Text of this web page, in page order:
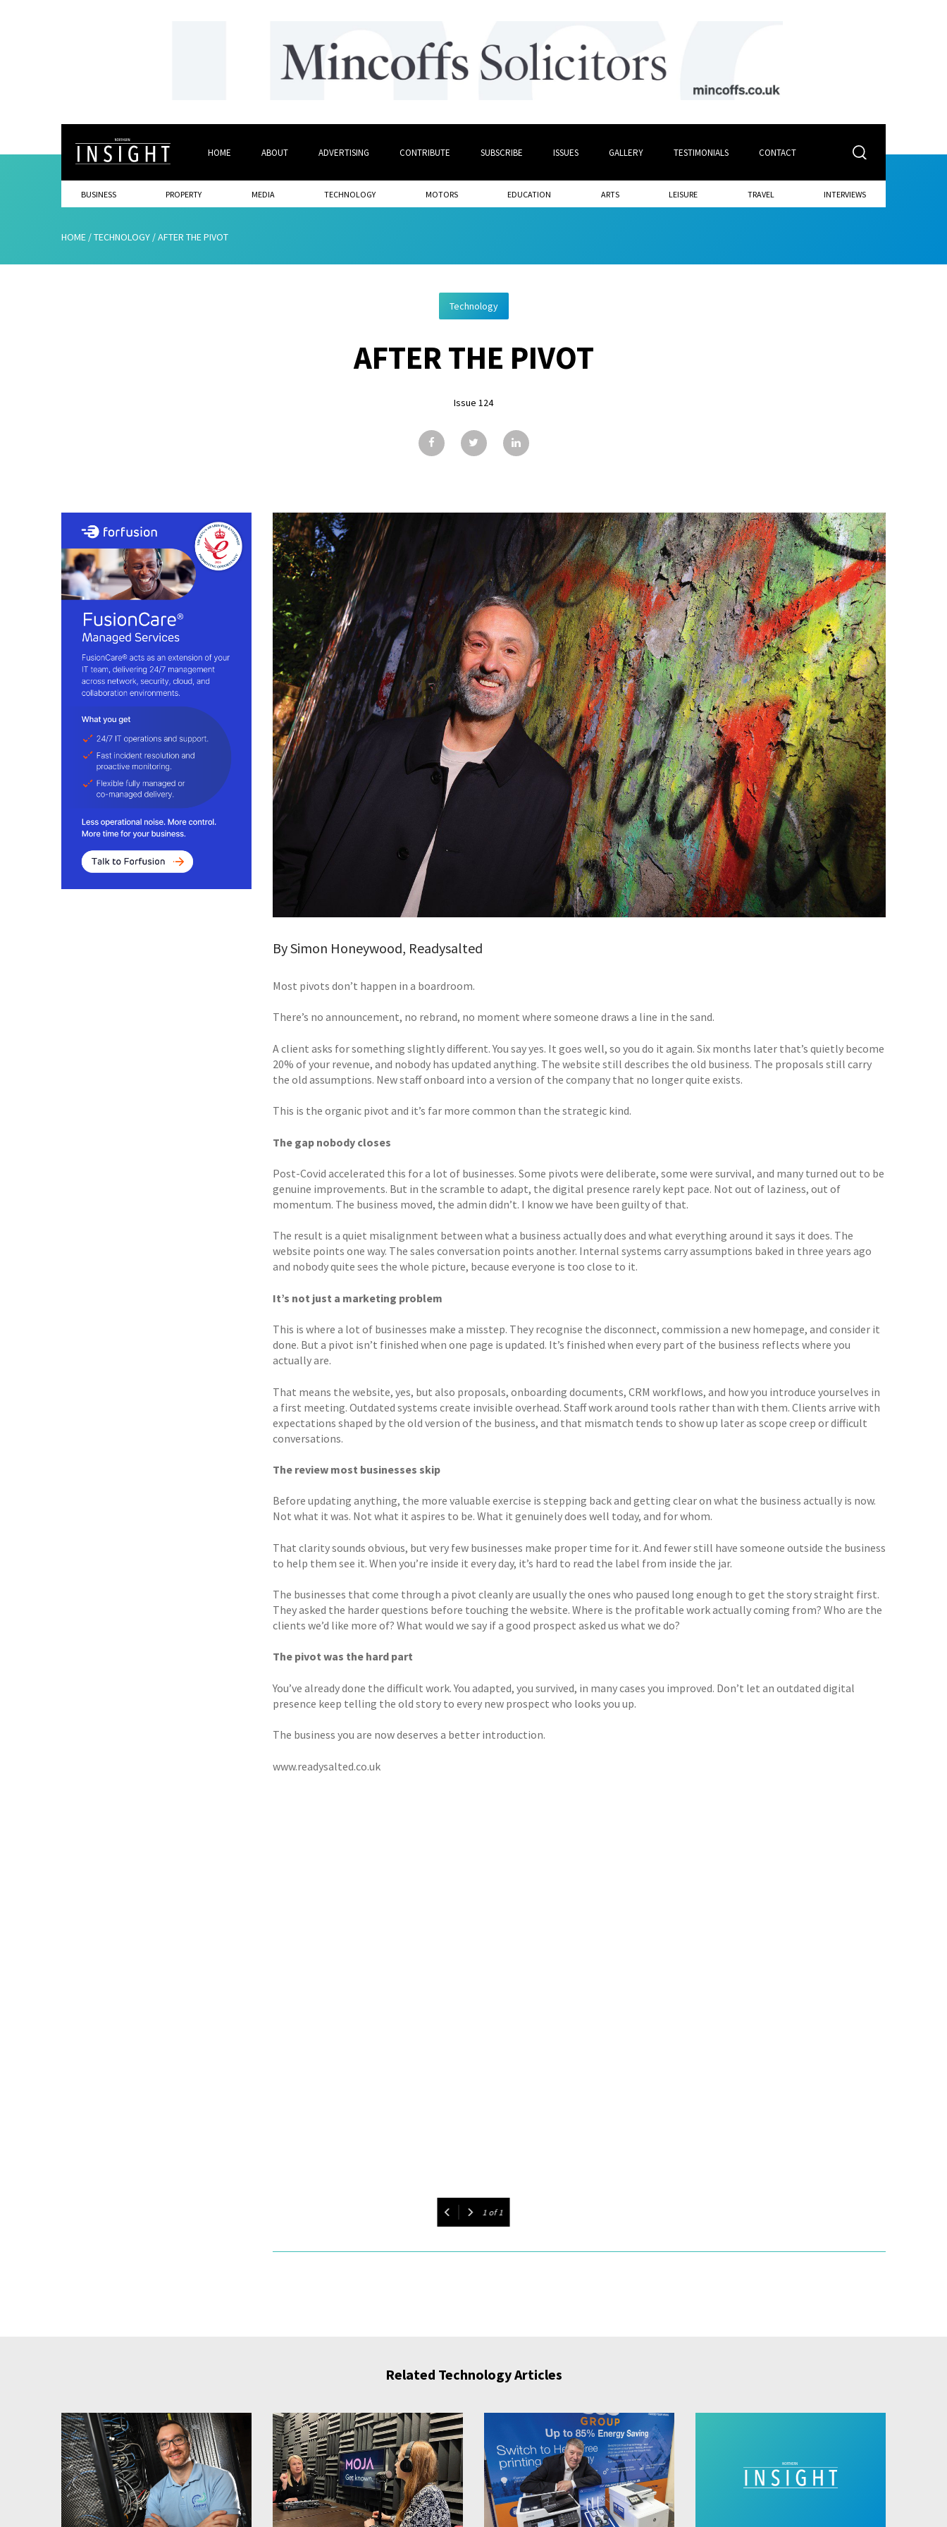
HOME ABOUT ADVERTISING CONTRIBUTE SUBSCRIBE ISSUES GALLERY TESTIMONIALS CONTACT
BUSINESS PROPERTY MEDIA TECHNOLOGY MOTORS EDUCATION ARTS LEISURE TRAVEL INTERVIEWS
HOME /TECHNOLOGY /AFTER THE PIVOT
Technology
AFTER THE PIVOT
Issue 124
By Simon Honeywood, Readysalted
Most pivots don’t happen in a boardroom.
There’s no announcement, no rebrand, no moment where someone draws a line in the sand.
A client asks for something slightly different. You say yes. It goes well, so you do it again. Six months later that’s quietly become
20% of your revenue, and nobody has updated anything. The website still describes the old business. The proposals still carry
the old assumptions. New staff onboard into a version of the company that no longer quite exists.
This is the organic pivot and it’s far more common than the strategic kind.
The gap nobody closes
Post-Covid accelerated this for a lot of businesses. Some pivots were deliberate, some were survival, and many turned out to be
genuine improvements. But in the scramble to adapt, the digital presence rarely kept pace. Not out of laziness, out of
momentum. The business moved, the admin didn’t. I know we have been guilty of that.
The result is a quiet misalignment between what a business actually does and what everything around it says it does. The
website points one way. The sales conversation points another. Internal systems carry assumptions baked in three years ago
and nobody quite sees the whole picture, because everyone is too close to it.
It’s not just a marketing problem
This is where a lot of businesses make a misstep. They recognise the disconnect, commission a new homepage, and consider it
done. But a pivot isn’t finished when one page is updated. It’s finished when every part of the business reflects where you
actually are.
That means the website, yes, but also proposals, onboarding documents, CRM workflows, and how you introduce yourselves in
a first meeting. Outdated systems create invisible overhead. Staff work around tools rather than with them. Clients arrive with
expectations shaped by the old version of the business, and that mismatch tends to show up later as scope creep or difficult
conversations.
The review most businesses skip
Before updating anything, the more valuable exercise is stepping back and getting clear on what the business actually is now.
Not what it was. Not what it aspires to be. What it genuinely does well today, and for whom.
That clarity sounds obvious, but very few businesses make proper time for it. And fewer still have someone outside the business
to help them see it. When you’re inside it every day, it’s hard to read the label from inside the jar.
The businesses that come through a pivot cleanly are usually the ones who paused long enough to get the story straight first.
They asked the harder questions before touching the website. Where is the profitable work actually coming from? Who are the
clients we’d like more of? What would we say if a good prospect asked us what we do?
The pivot was the hard part
You’ve already done the difficult work. You adapted, you survived, in many cases you improved. Don’t let an outdated digital
presence keep telling the old story to every new prospect who looks you up.
The business you are now deserves a better introduction.
www.readysalted.co.uk
1 of 1
Related Technology Articles